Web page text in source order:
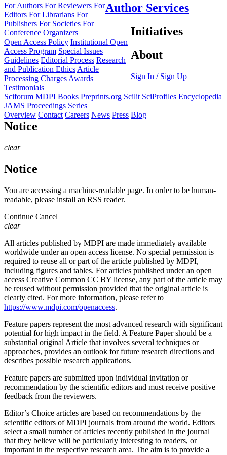
For Authors For Reviewers For
Editors For Librarians For
Publishers For Societies For
Conference Organizers
Open Access Policy Institutional Open
Access Program Special Issues
Guidelines Editorial Process Research
and Publication Ethics Article
Processing Charges Awards
Testimonials
Author Services
Initiatives
Sciforum MDPI Books Preprints.org Scilit SciProfiles Encyclopedia
JAMS Proceedings Series
About
Overview Contact Careers News Press Blog
Sign In / Sign Up
Notice
clear
Notice
You are accessing a machine-readable page. In order to be human-
readable, please install an RSS reader.
Continue Cancel
clear
All articles published by MDPI are made immediately available
worldwide under an open access license. No special permission is
required to reuse all or part of the article published by MDPI,
including figures and tables. For articles published under an open
access Creative Common CC BY license, any part of the article may
be reused without permission provided that the original article is
clearly cited. For more information, please refer to
https://www.mdpi.com/openaccess.
Feature papers represent the most advanced research with significant
potential for high impact in the field. A Feature Paper should be a
substantial original Article that involves several techniques or
approaches, provides an outlook for future research directions and
describes possible research applications.
Feature papers are submitted upon individual invitation or
recommendation by the scientific editors and must receive positive
feedback from the reviewers.
Editor’s Choice articles are based on recommendations by the
scientific editors of MDPI journals from around the world. Editors
select a small number of articles recently published in the journal
that they believe will be particularly interesting to readers, or
important in the respective research area. The aim is to provide a